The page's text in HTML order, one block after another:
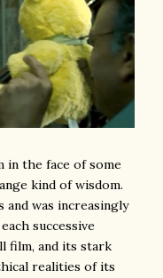
in the face of some
kind of wisdom.
was increasingly
successive
film, and its stark
realities of its